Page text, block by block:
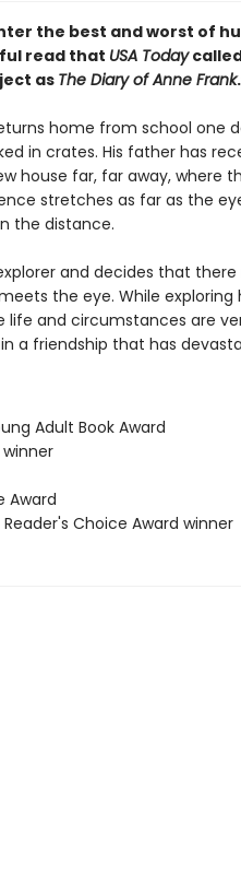
the best and worst of
read that USA Today
as The Diary of Anne Frank
home from school one
in crates. His father has
house far, far away, where
stretches as far as the
the distance.
and decides that
the eye. While exploring
life and circumstances are
a friendship that has
Adult Book Award
winner
Award
Choice Award winner